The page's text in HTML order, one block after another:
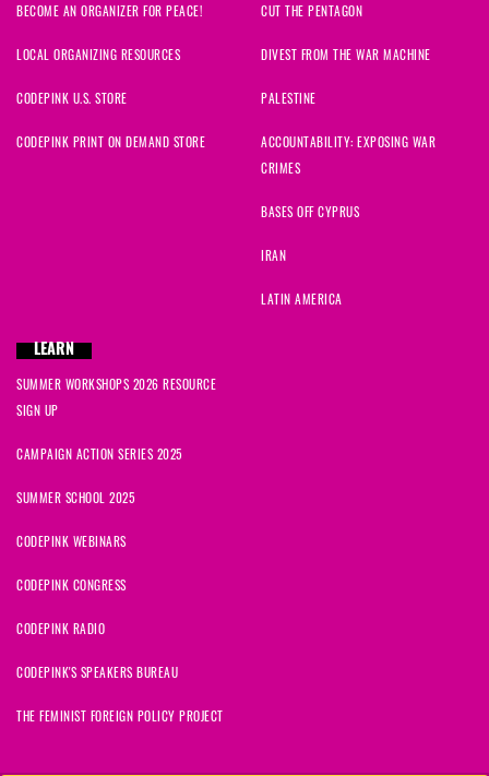
BECOME AN ORGANIZER FOR PEACE!
LOCAL ORGANIZING RESOURCES
CODEPINK U.S. STORE
CODEPINK PRINT ON DEMAND STORE
CUT THE PENTAGON
DIVEST FROM THE WAR MACHINE
PALESTINE
ACCOUNTABILITY: EXPOSING WAR
CRIMES
BASES OFF CYPRUS
IRAN
LATIN AMERICA
LEARN
SUMMER WORKSHOPS 2026 RESOURCE
SIGN UP
CAMPAIGN ACTION SERIES 2025
SUMMER SCHOOL 2025
CODEPINK WEBINARS
CODEPINK CONGRESS
CODEPINK RADIO
CODEPINK'S SPEAKERS BUREAU
THE FEMINIST FOREIGN POLICY PROJECT